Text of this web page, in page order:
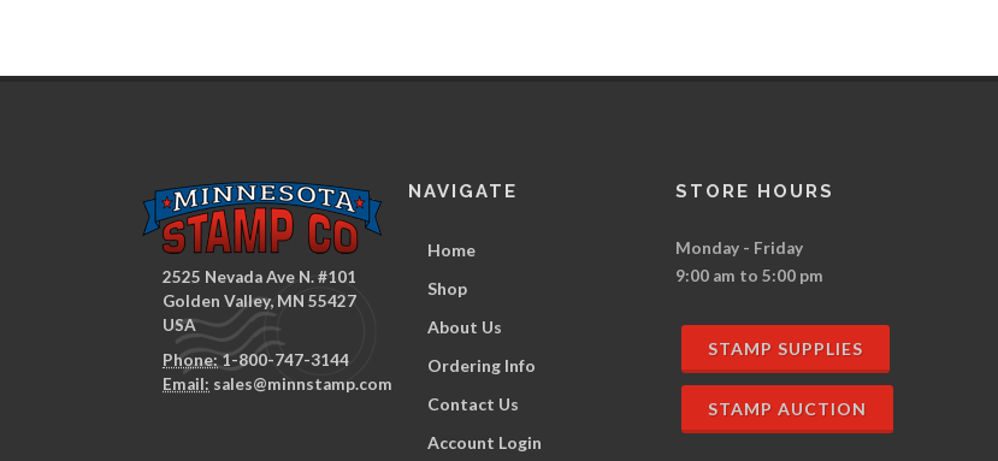
2525 Nevada Ave N. #101
Golden Valley, MN 55427
USA
Phone:1-800-747-3144
Email: sales@minnstamp.com
NAVIGATE
Home
Shop
About Us
Ordering Info
Contact Us
Account Login
STORE HOURS
Monday - Friday
9:00 am to 5:00 pm
STAMP SUPPLIES
STAMP AUCTION